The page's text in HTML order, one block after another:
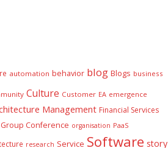
automation behavior blog Blogs business
Culture Customer EA emergence
Management Financial Services
Conference organisation PaaS
research Service Software story